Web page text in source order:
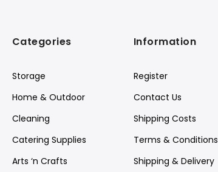
Categories
Storage
Home & Outdoor
Cleaning
Catering Supplies
Arts ‘n Crafts
Information
Register
Contact Us
Shipping Costs
Terms & Conditions
Shipping & Delivery